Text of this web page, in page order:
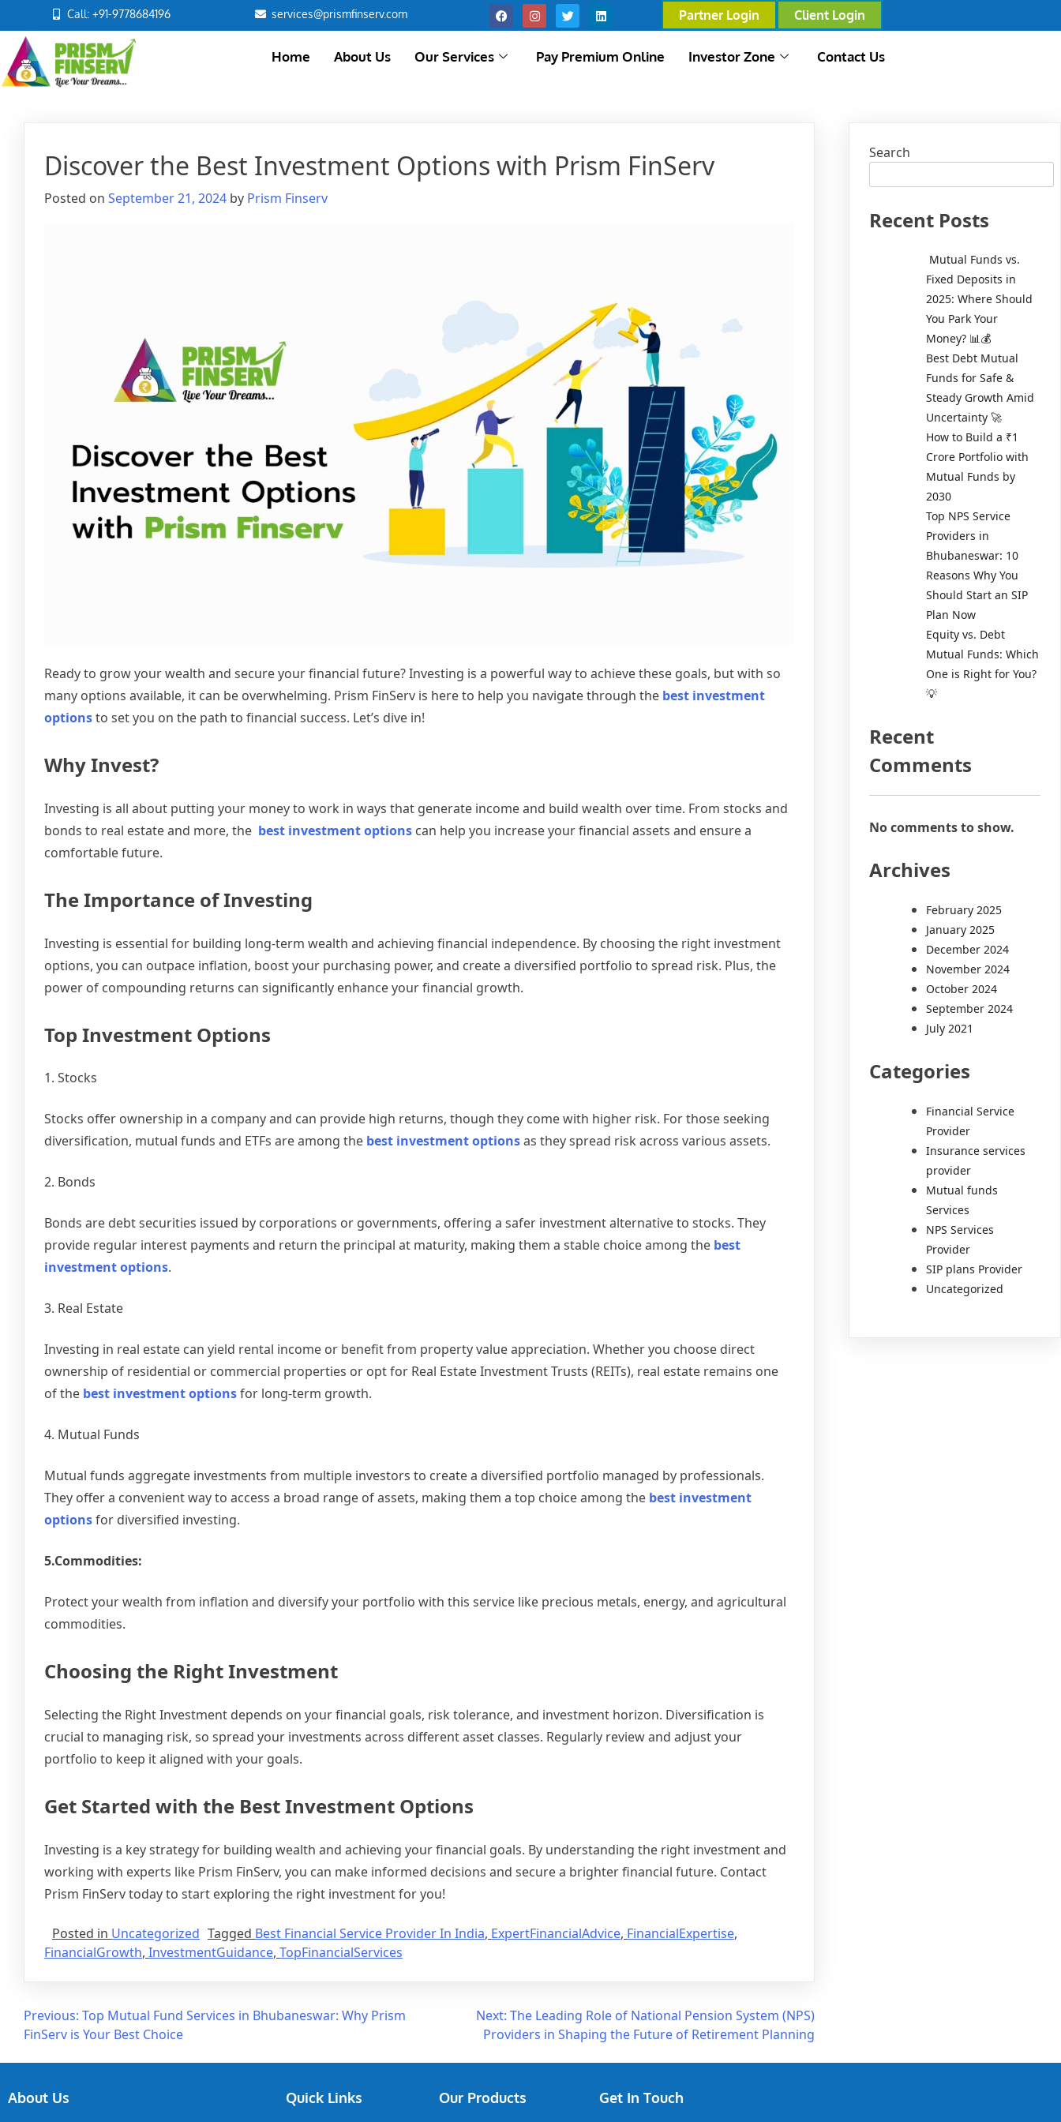
Call: +91-9778684196 services@prismfinserv.com Partner Login Client Login
Home About Us Our Services Pay Premium Online Investor Zone Contact Us
Discover the Best Investment Options with Prism FinServ
Posted on September 21, 2024 by Prism Finserv
Ready to grow your wealth and secure your financial future? Investing is a powerful way to achieve these goals, but with so
many options available, it can be overwhelming. Prism FinServ is here to help you navigate through the best investment
optionsto set you on the path to financial success. Let’s dive in!
Why Invest?
Investing is all about putting your money to work in ways that generate income and build wealth over time. From stocks and
bonds to real estate and more, the best investment options can help you increase your financial assets and ensure a
comfortable future.
The Importance of Investing
Investing is essential for building long-term wealth and achieving financial independence. By choosing the right investment
options, you can outpace inflation, boost your purchasing power, and create a diversified portfolio to spread risk. Plus, the
power of compounding returns can significantly enhance your financial growth.
Top Investment Options
1. Stocks
Stocks offer ownership in a company and can provide high returns, though they come with higher risk. For those seeking
diversification, mutual funds and ETFs are among the best investment optionsas they spread risk across various assets.
2. Bonds
Bonds are debt securities issued by corporations or governments, offering a safer investment alternative to stocks. They
provide regular interest payments and return the principal at maturity, making them a stable choice among the best
investment options.
3. Real Estate
Investing in real estate can yield rental income or benefit from property value appreciation. Whether you choose direct
ownership of residential or commercial properties or opt for Real Estate Investment Trusts (REITs), real estate remains one
of the best investment optionsfor long-term growth.
4. Mutual Funds
Mutual funds aggregate investments from multiple investors to create a diversified portfolio managed by professionals.
They offer a convenient way to access a broad range of assets, making them a top choice among the best investment
optionsfor diversified investing.
5.Commodities:
Protect your wealth from inflation and diversify your portfolio with this service like precious metals, energy, and agricultural
commodities.
Choosing the Right Investment
Selecting the Right Investment depends on your financial goals, risk tolerance, and investment horizon. Diversification is
crucial to managing risk, so spread your investments across different asset classes. Regularly review and adjust your
portfolio to keep it aligned with your goals.
Get Started with the Best Investment Options
Investing is a key strategy for building wealth and achieving your financial goals. By understanding the right investment and
working with experts like Prism FinServ, you can make informed decisions and secure a brighter financial future. Contact
Prism FinServ today to start exploring the right investment for you!
Posted in Uncategorized Tagged Best Financial Service Provider In India, ExpertFinancialAdvice, FinancialExpertise,
FinancialGrowth, InvestmentGuidance, TopFinancialServices
Previous: Top Mutual Fund Services in Bhubaneswar: Why Prism
FinServ is Your Best Choice
Next: The Leading Role of National Pension System (NPS)
Providers in Shaping the Future of Retirement Planning
Search
Recent Posts
Mutual Funds vs.
Fixed Deposits in
2025: Where Should
You Park Your
Money? 📊💰
Best Debt Mutual
Funds for Safe &
Steady Growth Amid
Uncertainty 🚀
How to Build a ₹1
Crore Portfolio with
Mutual Funds by
2030
Top NPS Service
Providers in
Bhubaneswar: 10
Reasons Why You
Should Start an SIP
Plan Now
Equity vs. Debt
Mutual Funds: Which
One is Right for You?
💡
Recent
Comments
No comments to show.
Archives
February 2025
January 2025
December 2024
November 2024
October 2024
September 2024
July 2021
Categories
Financial Service
Provider
Insurance services
provider
Mutual funds
Services
NPS Services
Provider
SIP plans Provider
Uncategorized
About Us Quick Links Our Products Get In Touch